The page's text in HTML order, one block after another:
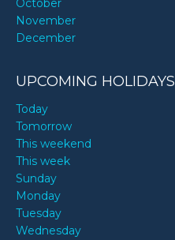
October
November
December
UPCOMING HOLIDAYS
Today
Tomorrow
This weekend
This week
Sunday
Monday
Tuesday
Wednesday